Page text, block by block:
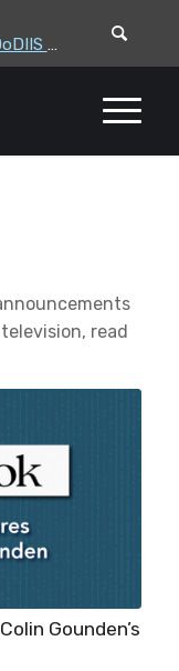
VIA exclusively presenting at 2026 DoDIIS Worldwide Conference
VIA leadership to attend the Correctional Leaders Association (CLA) 2026 Summe...
read
Gounden’s